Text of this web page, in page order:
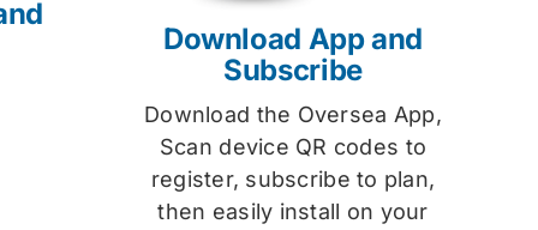
Download App and
Subscribe
Download the Oversea App,
Scan device QR codes to
register, subscribe to plan,
then easily install on your